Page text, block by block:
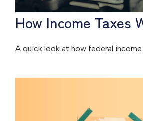
How Income Taxes
A quick look at how federal income